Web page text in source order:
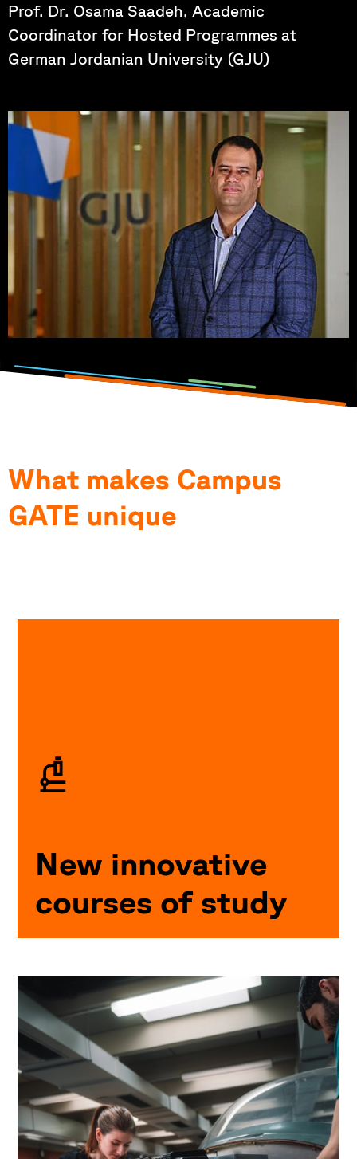
Prof. Dr. Osama Saadeh, Academic
Coordinator for Hosted Programmes at
German Jordanian University (GJU)
What makes Campus
GATE unique
New innovative
courses of study